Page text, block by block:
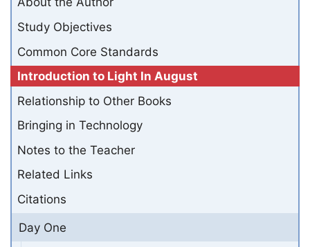
Study Objectives
Common Core Standards
Introduction to Light In August
Relationship to Other Books
Bringing in Technology
Notes to the Teacher
Related Links
Citations
Day One